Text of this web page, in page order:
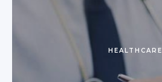
HEALTHCARE